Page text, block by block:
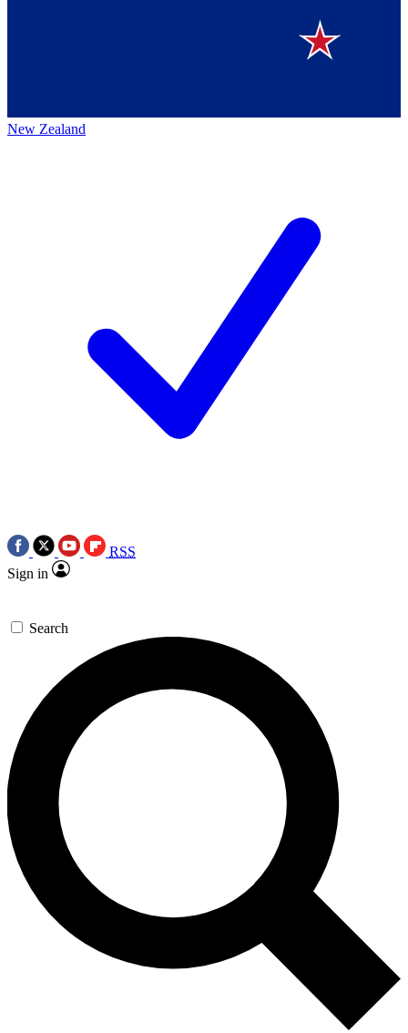
New Zealand
RSS
Sign in
Search